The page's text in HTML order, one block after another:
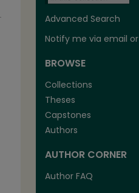
Advanced Search
Notify me via email or
BROWSE
Collections
Theses
Capstones
Authors
AUTHOR CORNER
Author FAQ